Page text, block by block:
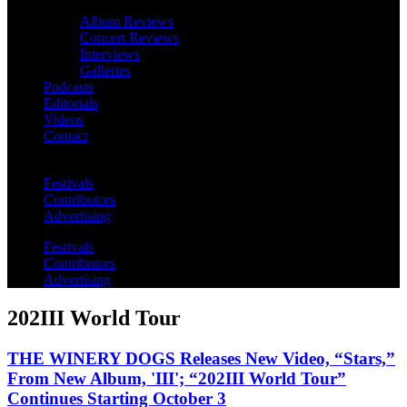
Album Reviews
Concert Reviews
Interviews
Galleries
Podcasts
Editorials
Videos
Contact
Festivals
Contributors
Advertising
Festivals
Contributors
Advertising
202III World Tour
THE WINERY DOGS Releases New Video, “Stars,”
From New Album, 'III'; “202III World Tour”
Continues Starting October 3